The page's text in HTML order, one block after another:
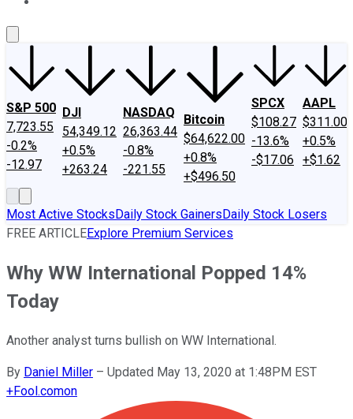
S&P 500
7,723.55
-0.2%
-12.97
DJI
54,349.12
+0.5%
+263.24
NASDAQ
26,363.44
-0.8%
-221.55
Bitcoin
$64,622.00
+0.8%
+$496.50
SPCX
$108.27
-13.6%
-$17.06
AAPL
$311.00
+0.5%
+$1.62
Most Active StocksDaily Stock GainersDaily Stock Losers
FREE ARTICLEExplore Premium Services
Why WW International Popped 14%
Today
Another analyst turns bullish on WW International.
By Daniel Miller – Updated May 13, 2020 at 1:48PM EST
+Fool.comon